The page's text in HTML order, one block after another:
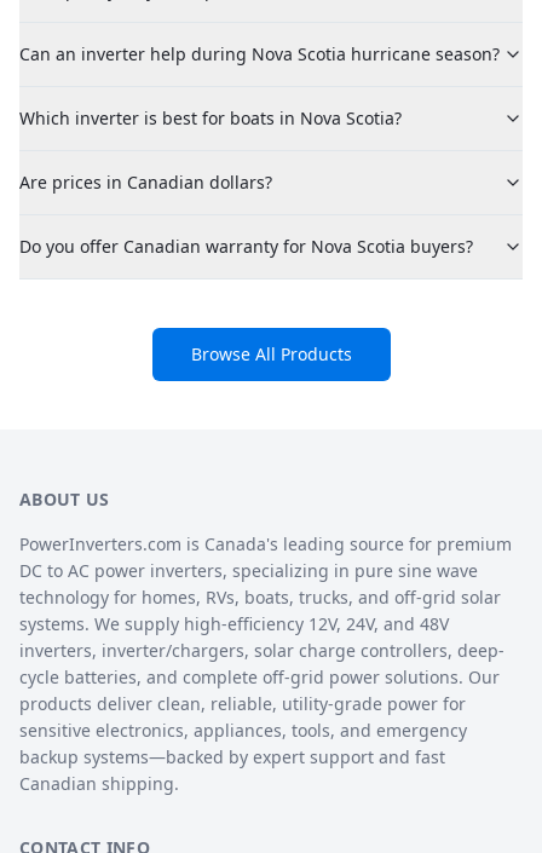
Can an inverter help during Nova Scotia hurricane season?
Which inverter is best for boats in Nova Scotia?
Are prices in Canadian dollars?
Do you offer Canadian warranty for Nova Scotia buyers?
Browse All Products
ABOUT US
PowerInverters.com is Canada's leading source for premium
DC to AC power inverters, specializing in pure sine wave
technology for homes, RVs, boats, trucks, and off-grid solar
systems. We supply high-efficiency 12V, 24V, and 48V
inverters, inverter/chargers, solar charge controllers, deep-
cycle batteries, and complete off-grid power solutions. Our
products deliver clean, reliable, utility-grade power for
sensitive electronics, appliances, tools, and emergency
backup systems—backed by expert support and fast
Canadian shipping.
CONTACT INFO